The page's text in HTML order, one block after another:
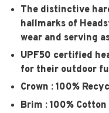
The distinctive
hallmarks of
wear and serving
UPF50 certified
for their outdoor
Crown : 100%
Brim : 100% Cotton